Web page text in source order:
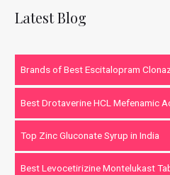
Latest Blog
Brands of Best Escitalopram
Best Drotaverine HCL Mefenamic
Top Zinc Gluconate Syrup in India
Best Levocetirizine Montelukast